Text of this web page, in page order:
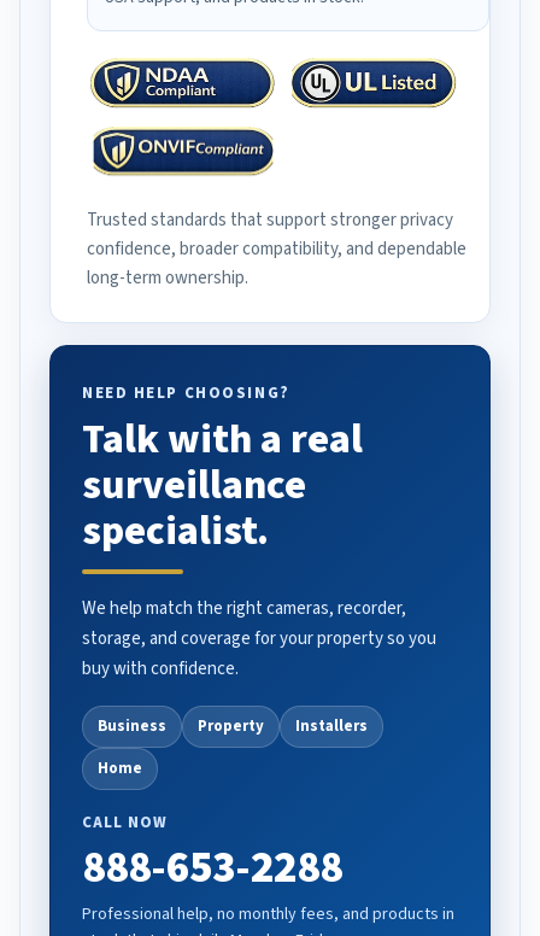
Trusted standards that support stronger privacy
confidence, broader compatibility, and dependable
long-term ownership.
NEED HELP CHOOSING?
Talk with a real
surveillance
specialist.
We help match the right cameras, recorder,
storage, and coverage for your property so you
buy with confidence.
Business Property
Installers
Home
CALL NOW
888-653-2288
Professional help, no monthly fees, and products in